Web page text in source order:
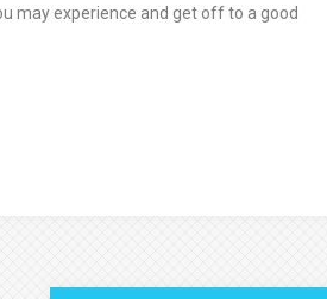
may experience and get off to a good